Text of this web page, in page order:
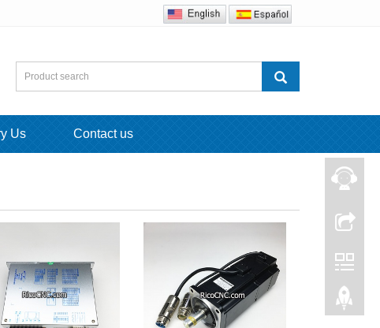
Us Contact us